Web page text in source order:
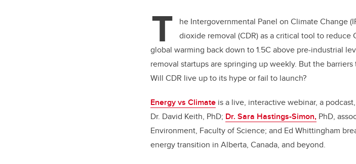
o
o
k
T he Intergovernmental Panel on Climate Change (
dioxide removal (CDR) as a critical tool to
global warming back down to 1.5C above pre-industrial
removal startups are springing up weekly. But the
Will CDR live up to its hype or fail to launch?
Energy vs Climate is a live, interactive webinar, a
Dr. David Keith, PhD; Dr. Sara Hastings-Simon, PhD,
Environment, Faculty of Science; and Ed Whittingham
energy transition in Alberta, Canada, and beyond.